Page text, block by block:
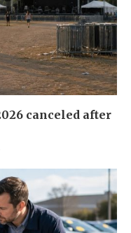
canceled after